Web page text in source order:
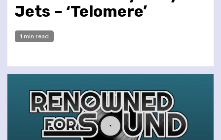
Jets – ‘Telomere’
1 min read